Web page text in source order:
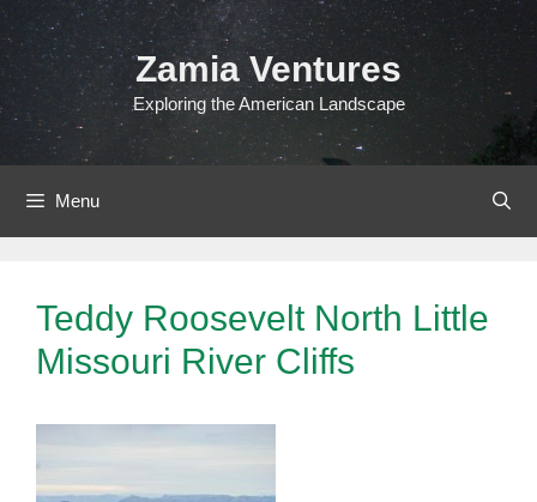
Skip
to
content
Zamia Ventures
Exploring the American Landscape
Menu
Teddy Roosevelt North Little
Missouri River Cliffs